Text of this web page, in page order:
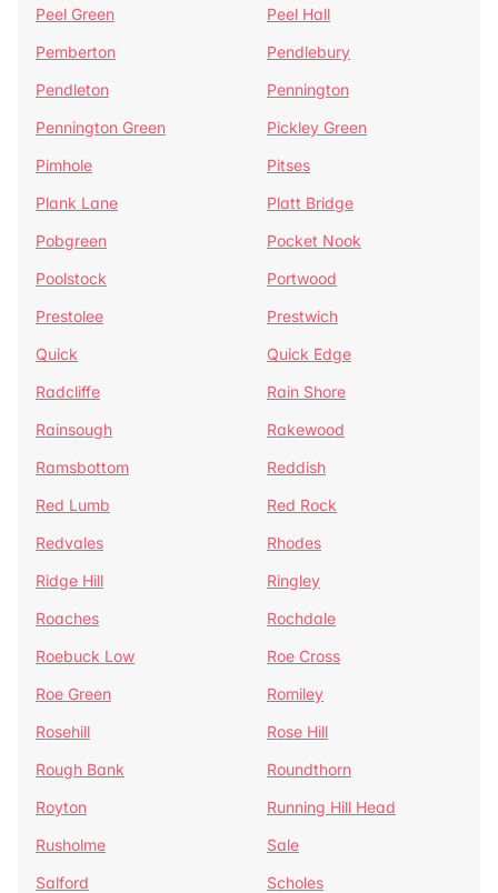
Peel Green
Peel Hall
Pemberton
Pendlebury
Pendleton
Pennington
Pennington Green
Pickley Green
Pimhole
Pitses
Plank Lane
Platt Bridge
Pobgreen
Pocket Nook
Poolstock
Portwood
Prestolee
Prestwich
Quick
Quick Edge
Radcliffe
Rain Shore
Rainsough
Rakewood
Ramsbottom
Reddish
Red Lumb
Red Rock
Redvales
Rhodes
Ridge Hill
Ringley
Roaches
Rochdale
Roebuck Low
Roe Cross
Roe Green
Romiley
Rosehill
Rose Hill
Rough Bank
Roundthorn
Royton
Running Hill Head
Rusholme
Sale
Salford
Scholes